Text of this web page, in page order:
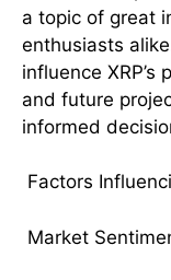
a topic of great
enthusiasts
influence
and future
informed
Factors
Market